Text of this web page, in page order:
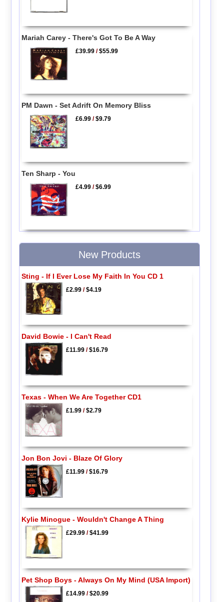
Mariah Carey - There's Got To Be A Way
£39.99 /$55.99
PM Dawn - Set Adrift On Memory Bliss
£6.99 /$9.79
Ten Sharp - You
£4.99 /$6.99
New Products
Sting - If I Ever Lose My Faith In You CD 1
£2.99/$4.19
David Bowie - I Can't Read
£11.99/$16.79
Texas - When We Are Together CD1
£1.99/$2.79
Jon Bon Jovi - Blaze Of Glory
£11.99/$16.79
Kylie Minogue - Wouldn't Change A Thing
£29.99/$41.99
Pet Shop Boys - Always On My Mind (USA Import)
£14.99/$20.99